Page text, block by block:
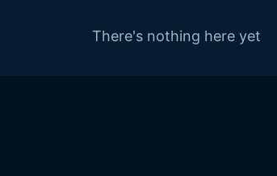
There's nothing here yet